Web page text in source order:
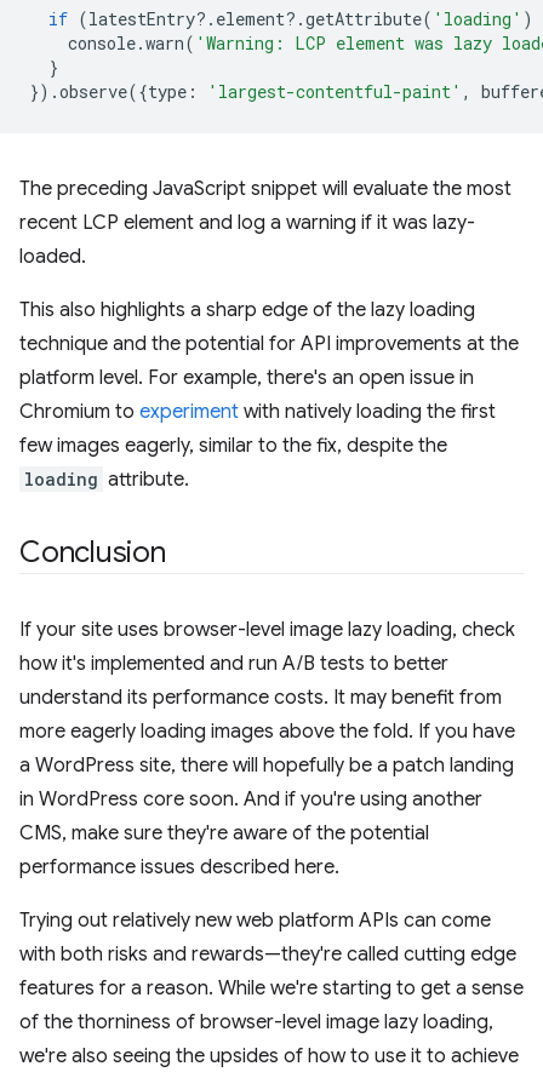
if (latestEntry? . element? .getAttribute( 'loading' )
console.warn( 'Warning: LCP element was lazy
}
}).observe({type : 'largest-contentful-paint' ,
The preceding JavaScript snippet will evaluate the most
recent LCP element and log a warning if it was lazy-
loaded.
This also highlights a sharp edge of the lazy loading
technique and the potential for API improvements at the
platform level. For example, there's an open issue in
Chromium to experiment with natively loading the first
few images eagerly, similar to the fix, despite the
loading attribute.
Conclusion
If your site uses browser-level image lazy loading, check
how it's implemented and run A/B tests to better
understand its performance costs. It may benefit from
more eagerly loading images above the fold. If you have
a WordPress site, there will hopefully be a patch landing
in WordPress core soon. And if you're using another
CMS, make sure they're aware of the potential
performance issues described here.
Trying out relatively new web platform APIs can come
with both risks and rewards—they're called cutting edge
features for a reason. While we're starting to get a sense
of the thorniness of browser-level image lazy loading,
we're also seeing the upsides of how to use it to achieve